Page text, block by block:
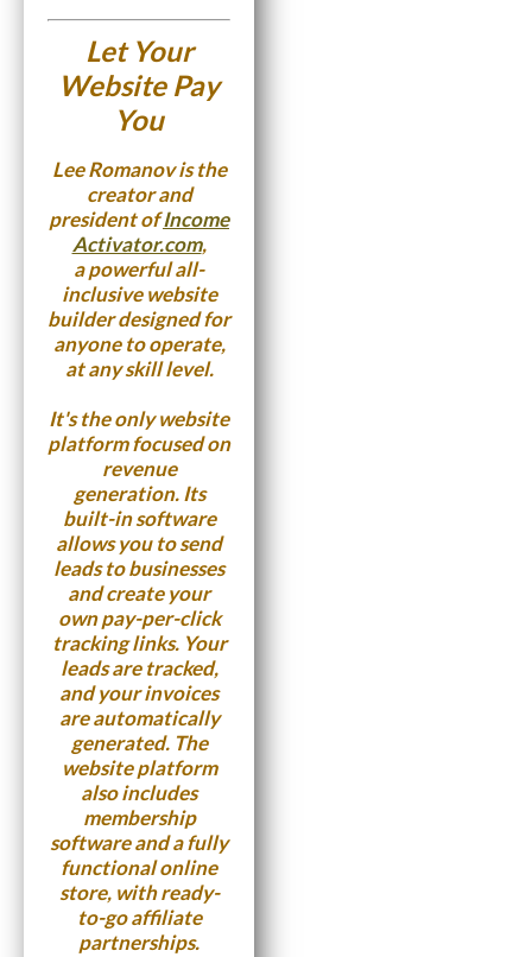
Let Your
Website Pay
You
Lee Romanov is the
creator and
president ofIncome
Activator.com,
a powerful all-
inclusive website
builder designed for
anyone to operate,
at any skill level.
It's the only website
platform focused on
revenue
generation. Its
built-in software
allows you to send
leads to businesses
and create your
own pay-per-click
tracking links. Your
leads are tracked,
and your invoices
are automatically
generated. The
website platform
also includes
membership
software and a fully
functional online
store, with ready-
to-go affiliate
partnerships.